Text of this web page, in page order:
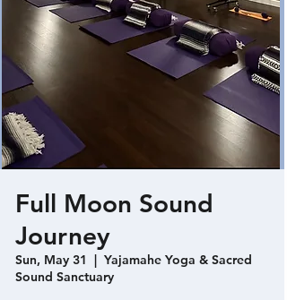
Full Moon Sound
Journey
Sun, May 31
  |
Yajamahe Yoga & Sacred
Sound Sanctuary